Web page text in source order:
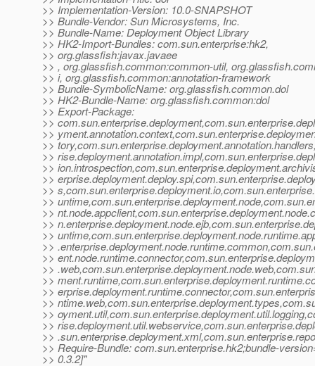
>> Implementation-Version: 10.0-SNAPSHOT
>> Bundle-Vendor: Sun Microsystems, Inc.
>> Bundle-Name: Deployment Object Library
>> HK2-Import-Bundles: com.sun.enterprise:hk2,
>> org.glassfish:javax.javaee
>> , org.glassfish.common:common-util,
>> i, org.glassfish.common:annotation-framework
>> Bundle-SymbolicName: org.glassfish.common.dol
>> HK2-Bundle-Name: org.glassfish.common:dol
>> Export-Package:
>>
>>
>>
>>
>>
>>
>>
>>
>>
>>
>>
>>
>>
>>
>>
>>
>>
>>
>>
>>
>> Require-Bundle: com.sun.enterprise.hk2;bundle-
>> 0.3.2]"